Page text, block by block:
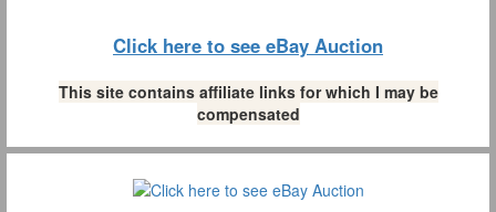
Click here to see eBay Auction
This site contains affiliate links for which I may be
compensated